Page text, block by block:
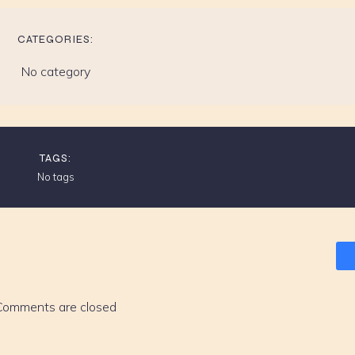
CATEGORIES:
No category
TAGS:
No tags
are closed